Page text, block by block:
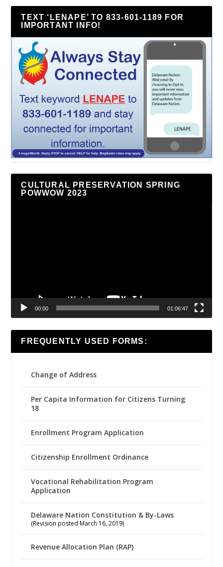
TEXT ‘LENAPE’ TO 833-601-1189 FOR
IMPORTANT INFO!
CULTURAL PRESERVATION SPRING
POWWOW 2023
00:00 01:06:47
FREQUENTLY USED FORMS:
Change of Address
Per Capita Information for Citizens Turning
18
Enrollment Program Application
Citizenship Enrollment Ordinance
Vocational Rehabilitation Program
Application
Delaware Nation Constitution & By-Laws
(Revision posted March 16, 2019)
Revenue Allocation Plan (RAP)